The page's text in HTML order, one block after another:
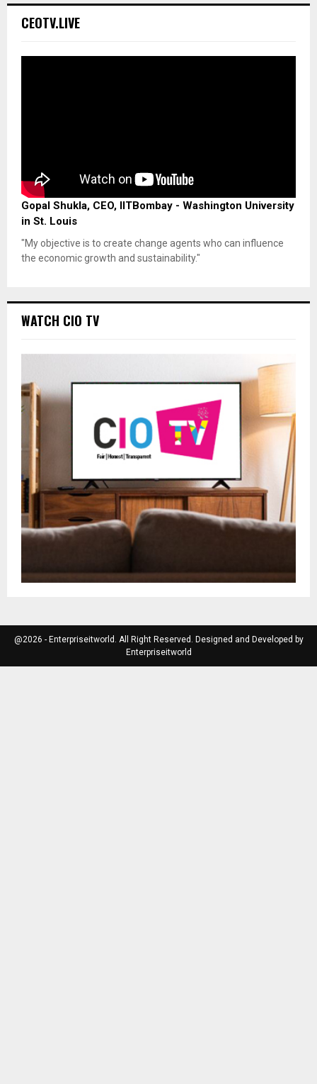
CEOTV.LIVE
Gopal Shukla, CEO, IITBombay - Washington University
in St. Louis
"My objective is to create change agents who can influence
the economic growth and sustainability."
WATCH CIO TV
@2026 - Enterpriseitworld. All Right Reserved. Designed and Developed by
Enterpriseitworld